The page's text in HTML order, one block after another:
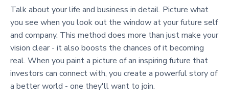
Talk about your life and business in detail. Picture what
you see when you look out the window at your future self
and company. This method does more than just make your
vision clear - it also boosts the chances of it becoming
real. When you paint a picture of an inspiring future that
investors can connect with, you create a powerful story of
a better world - one they'll want to join.